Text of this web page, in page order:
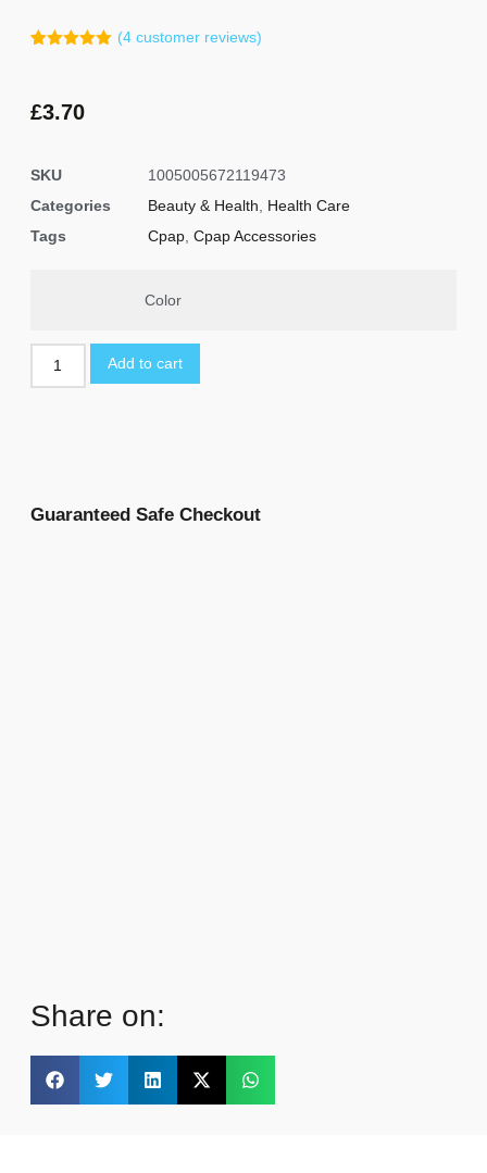
customer
ratings
(4customer reviews)
£3.70
SKU
1005005672119473
Categories
Beauty & Health
Health Care
Tags
Cpap Cpap Accessories
Color
Add to cart
Guaranteed Safe Checkout
Share on: